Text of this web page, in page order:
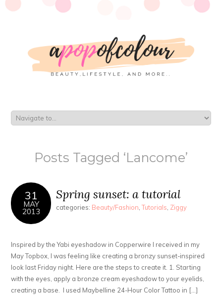
Posts Tagged ‘Lancome’
31
MAY
2013
Spring sunset: a tutorial
categories: Beauty/Fashion,Tutorials, Ziggy
Inspired by the Yabi eyeshadow in Copperwire I received in my
May Topbox, I was feeling like creating a bronzy sunset-inspired
look last Friday night. Here are the steps to create it. 1. Starting
with the eyes, apply a bronze cream eyeshadow to your eyelids,
creating a base. I used Maybelline 24-Hour Color Tattoo in […]